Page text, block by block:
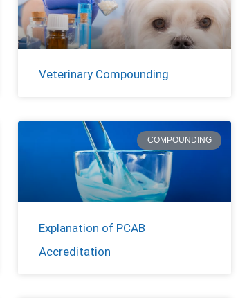
Veterinary Compounding
COMPOUNDING
Explanation of PCAB
Accreditation